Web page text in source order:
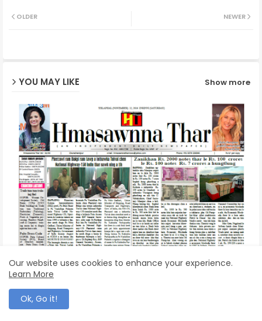
NEWER
OLDER
YOU MAY LIKE Show more
November 12, 2016
Our website uses cookies to enhance your experience.
Learn More
Ok, Go it!